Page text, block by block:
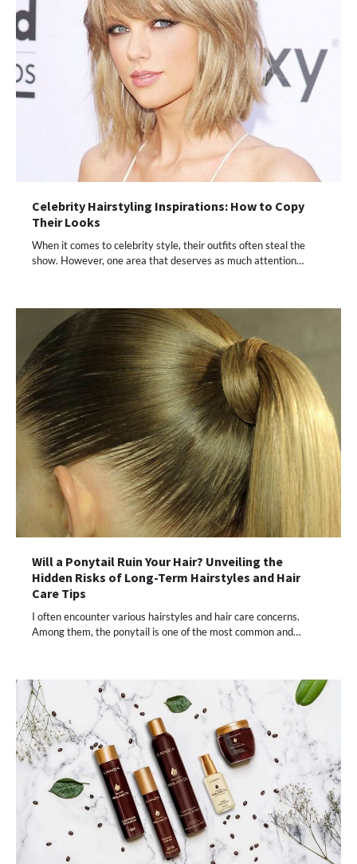
Celebrity Hairstyling Inspirations: How to Copy
Their Looks
When it comes to celebrity style, their outfits often steal the
show. However, one area that deserves as much attention…
Will a Ponytail Ruin Your Hair? Unveiling the
Hidden Risks of Long-Term Hairstyles and Hair
Care Tips
I often encounter various hairstyles and hair care concerns.
Among them, the ponytail is one of the most common and…